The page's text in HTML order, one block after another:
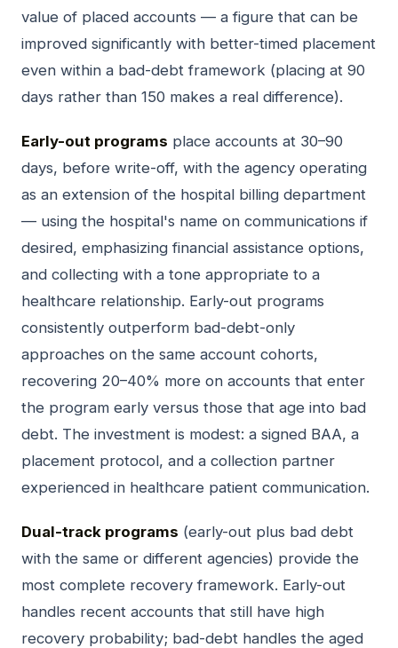
value of placed accounts — a figure that can be
improved significantly with better-timed placement
even within a bad-debt framework (placing at 90
days rather than 150 makes a real difference).
Early-out programs place accounts at 30–90
days, before write-off, with the agency operating
as an extension of the hospital billing department
— using the hospital's name on communications if
desired, emphasizing financial assistance options,
and collecting with a tone appropriate to a
healthcare relationship. Early-out programs
consistently outperform bad-debt-only
approaches on the same account cohorts,
recovering 20–40% more on accounts that enter
the program early versus those that age into bad
debt. The investment is modest: a signed BAA, a
placement protocol, and a collection partner
experienced in healthcare patient communication.
Dual-track programs (early-out plus bad debt
with the same or different agencies) provide the
most complete recovery framework. Early-out
handles recent accounts that still have high
recovery probability; bad-debt handles the aged